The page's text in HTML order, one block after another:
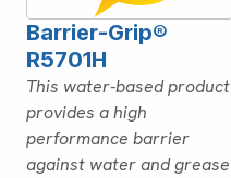
Barrier-Grip®
R5701H
This water-based product
provides a high
performance barrier
against water and grease